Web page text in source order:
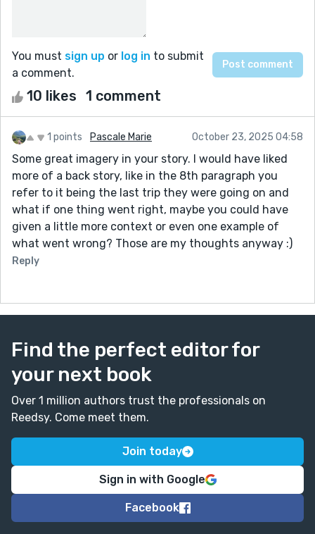
You must sign up or log in to submit
a comment.
10 likes 1 comment
1 points Pascale Marie October 23, 2025 04:58
Some great imagery in your story. I would have liked
more of a back story, like in the 8th paragraph you
refer to it being the last trip they were going on and
what if one thing went right, maybe you could have
given a little more context or even one example of
what went wrong? Those are my thoughts anyway :)
Reply
Find the perfect editor for
your next book
Over 1 million authors trust the professionals on
Reedsy. Come meet them.
Join today
Sign in with Google
Facebook